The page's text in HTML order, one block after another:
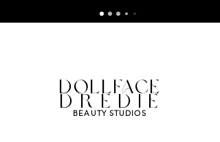
DOLLFACE
DREDIE
BEAUTY STUDIOS